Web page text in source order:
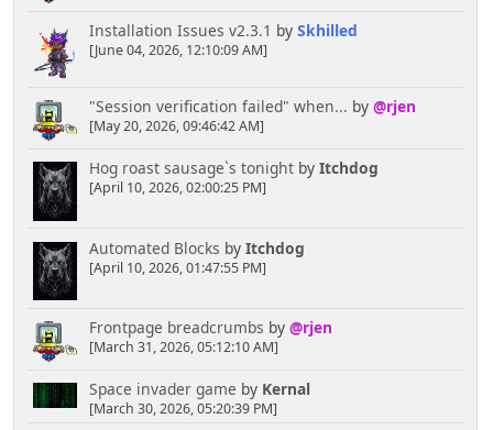
Installation Issues v2.3.1 by Skhilled
[June 04, 2026, 12:10:09 AM]
"Session verification failed" when... by @rjen
[May 20, 2026, 09:46:42 AM]
Hog roast sausage`s tonightby Itchdog
[April 10, 2026, 02:00:25 PM]
Automated Blocks by Itchdog
[April 10, 2026, 01:47:55 PM]
Frontpage breadcrumbs by @rjen
[March 31, 2026, 05:12:10 AM]
Space invader game by Kernal
[March 30, 2026, 05:20:39 PM]